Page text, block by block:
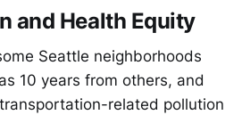
and Health Equity
Seattle neighborhoods
10 years from others, and
related pollution